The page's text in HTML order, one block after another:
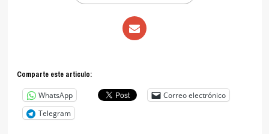
Comparte este articulo:
WhatsApp
Correo electrónico
Telegram